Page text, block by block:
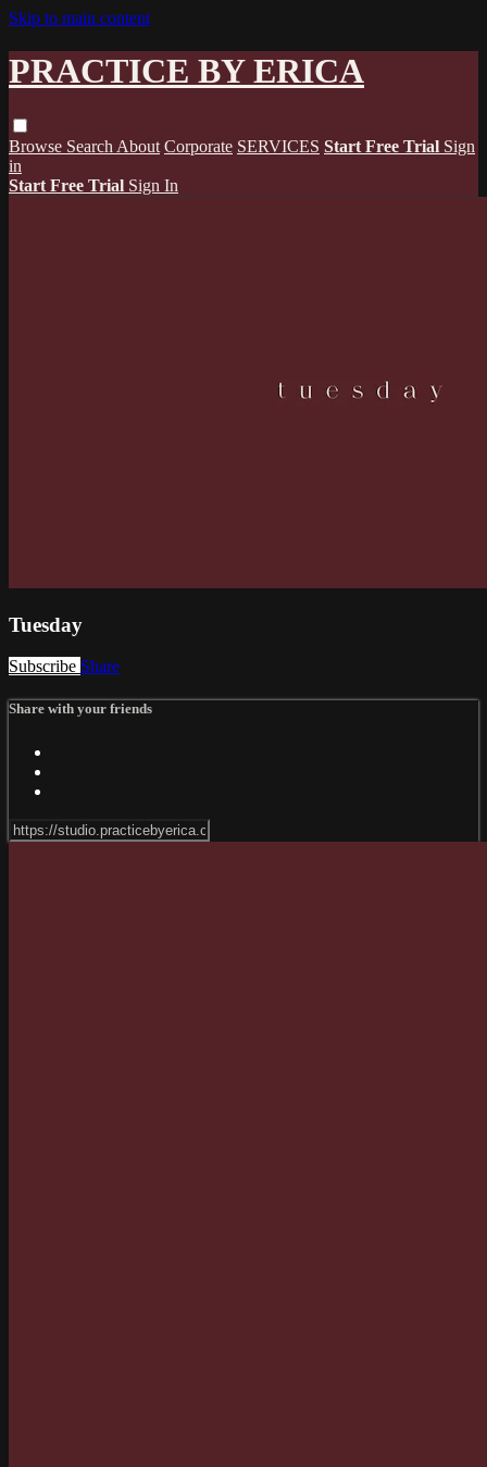
Skip to main content
PRACTICE BY ERICA
Browse Search About Corporate SERVICES Start Free Trial Sign
in
Start Free Trial Sign In
Tuesday
Subscribe Share
Share with your friends